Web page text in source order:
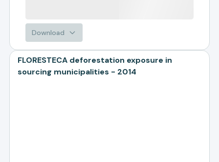
Download
FLORESTECA deforestation exposure in
sourcing municipalities - 2014